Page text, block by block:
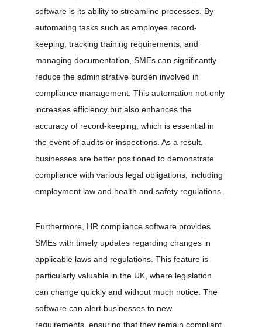
software is its ability to streamline processes . By
automating tasks such as employee record-
keeping, tracking training requirements, and
managing documentation, SMEs can significantly
reduce the administrative burden involved in
compliance management. This automation not only
increases efficiency but also enhances the
accuracy of record-keeping, which is essential in
the event of audits or inspections. As a result,
businesses are better positioned to demonstrate
compliance with various legal obligations, including
employment law and health and safety regulations
Furthermore, HR compliance software provides
SMEs with timely updates regarding changes in
applicable laws and regulations. This feature is
particularly valuable in the UK, where legislation
can change quickly and without much notice. The
software can alert businesses to new
requirements, ensuring that they remain compliant